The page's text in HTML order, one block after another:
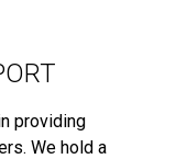
providing
We hold a